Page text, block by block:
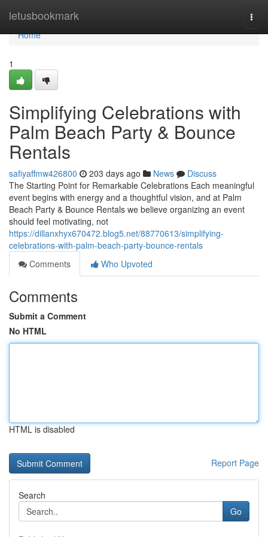
letusbookmark
Home
Home
1
Simplifying Celebrations with
Palm Beach Party & Bounce
Rentals
safiyaffmw426800 203 days ago News
Discuss
The Starting Point for Remarkable Celebrations Each meaningful
event begins with energy and a thoughtful vision, and at Palm
Beach Party & Bounce Rentals we believe organizing an event
should feel motivating, not
https://dillanxhyx670472.blog5.net/88770613/simplifying-
celebrations-with-palm-beach-party-bounce-rentals
Comments
Who Upvoted
Comments
Submit a Comment
No HTML
HTML is disabled
Report Page
Search
Go